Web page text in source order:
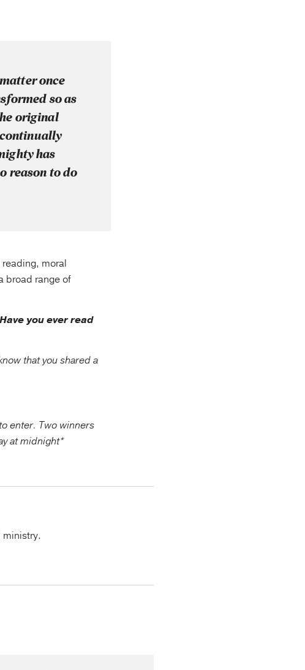
once
so as
original
has
reason to do
moral
broad range of
Have you ever read
that you shared a
enter. Two winners
at midnight*